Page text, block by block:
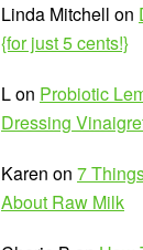
Linda Mitchell on
{for just 5 cents!}
Lon Probiotic
Dressing
Karen on 7
About Raw Milk